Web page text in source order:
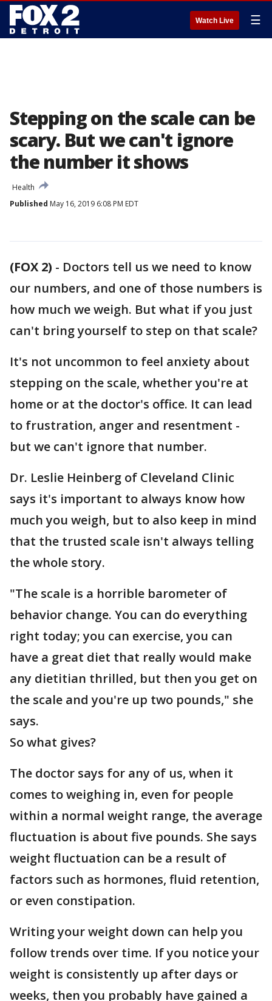
Watch Live ☰
Stepping on the scale can be
scary. But we can't ignore
the number it shows
Health
Published May 16, 2019 6:08 PM EDT
(FOX 2) - Doctors tell us we need to know
our numbers, and one of those numbers is
how much we weigh. But what if you just
can't bring yourself to step on that scale?
It's not uncommon to feel anxiety about
stepping on the scale, whether you're at
home or at the doctor's office. It can lead
to frustration, anger and resentment -
but we can't ignore that number.
Dr. Leslie Heinberg of Cleveland Clinic
says it's important to always know how
much you weigh, but to also keep in mind
that the trusted scale isn't always telling
the whole story.
"The scale is a horrible barometer of
behavior change. You can do everything
right today; you can exercise, you can
have a great diet that really would make
any dietitian thrilled, but then you get on
the scale and you're up two pounds," she
says.
So what gives?
The doctor says for any of us, when it
comes to weighing in, even for people
within a normal weight range, the average
fluctuation is about five pounds. She says
weight fluctuation can be a result of
factors such as hormones, fluid retention,
or even constipation.
Writing your weight down can help you
follow trends over time. If you notice your
weight is consistently up after days or
weeks, then you probably have gained a